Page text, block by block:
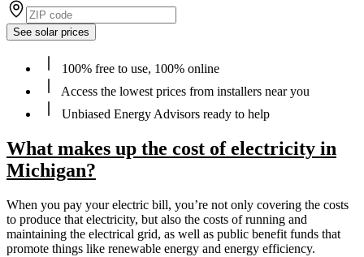
See solar prices
100% free to use, 100% online
Access the lowest prices from installers near you
Unbiased Energy Advisors ready to help
What makes up the cost of electricity in
Michigan?
When you pay your electric bill, you’re not only covering the costs
to produce that electricity, but also the costs of running and
maintaining the electrical grid, as well as public benefit funds that
promote things like renewable energy and energy efficiency.